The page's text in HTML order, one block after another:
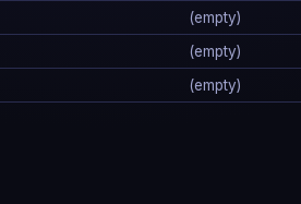
(empty)
(empty)
(empty)